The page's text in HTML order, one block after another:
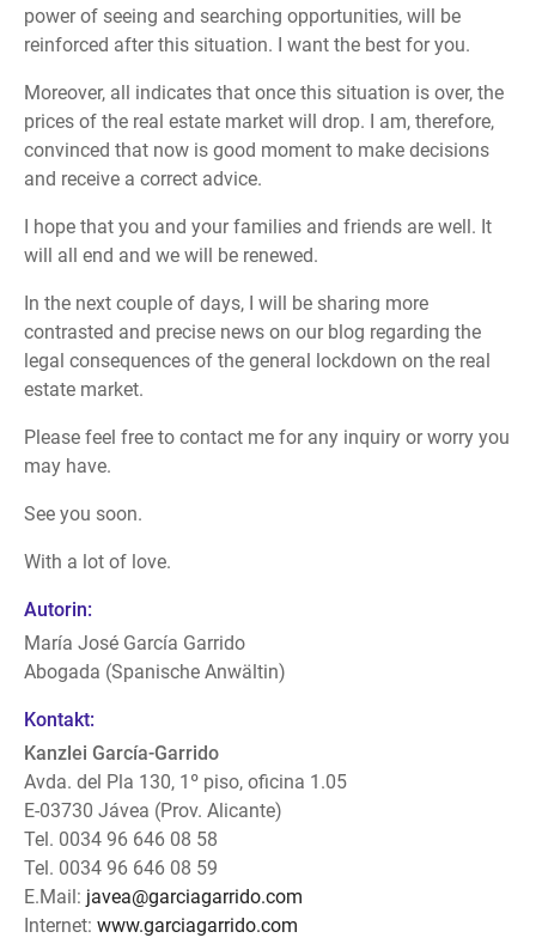
power of seeing and searching opportunities, will be
reinforced after this situation. I want the best for you.
Moreover, all indicates that once this situation is over, the
prices of the real estate market will drop. I am, therefore,
convinced that now is good moment to make decisions
and receive a correct advice.
I hope that you and your families and friends are well. It
will all end and we will be renewed.
In the next couple of days, I will be sharing more
contrasted and precise news on our blog regarding the
legal consequences of the general lockdown on the real
estate market.
Please feel free to contact me for any inquiry or worry you
may have.
See you soon.
With a lot of love.
Autorin:
María José García Garrido
Abogada (Spanische Anwältin)
Kontakt:
Kanzlei García-Garrido
Avda. del Pla 130, 1º piso, oficina 1.05
E-03730 Jávea (Prov. Alicante)
Tel. 0034 96 646 08 58
Tel. 0034 96 646 08 59
E.Mail: javea@garciagarrido.com
Internet: www.garciagarrido.com